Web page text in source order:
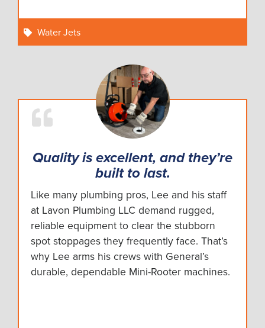
Water Jets
Quality is excellent, and they’re
built to last.
Like many plumbing pros, Lee and his staff
at Lavon Plumbing LLC demand rugged,
reliable equipment to clear the stubborn
spot stoppages they frequently face. That’s
why Lee arms his crews with General’s
durable, dependable Mini-Rooter machines.